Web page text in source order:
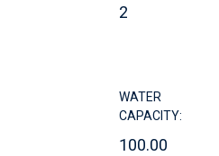
2
WATER
CAPACITY:
100.00